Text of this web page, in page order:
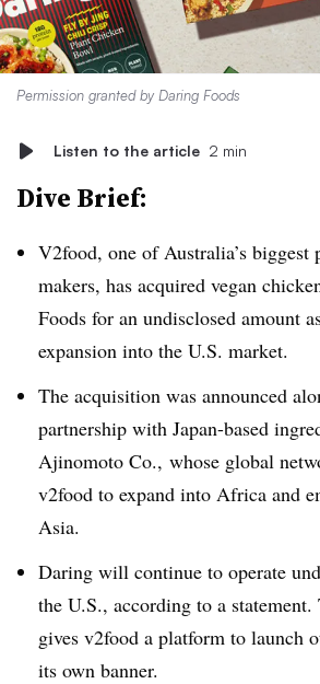
Permission granted by Daring Foods
Listen to the article 2 min
Dive Brief:
V2food, one of Australia’s biggest
makers, has acquired vegan
Foods for an undisclosed amount
expansion into the U.S. market.
The acquisition was announced
partnership with Japan-based
Ajinomoto Co., whose global
v2food to expand into Africa and
Asia.
Daring will continue to operate
the U.S., according to a statement.
gives v2food a platform to launch
its own banner.